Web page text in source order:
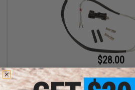
$28.00
King Arms Low Resistance Silver
Version 3 Gearbox